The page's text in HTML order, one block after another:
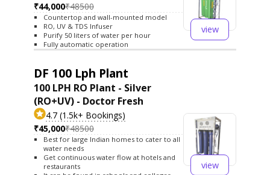
₹44,000₹48500
Countertop and wall-mounted model
RO, UV & TDS Infuser
Purify 50 liters of water per hour
Fully automatic operation
view
DF 100 Lph Plant
100 LPH RO Plant - Silver
(RO+UV) - Doctor Fresh
4.7 (1.5k+ Bookings)
₹45,000₹48500
Best for large Indian homes to cater to all
water needs
Get continuous water flow at hotels and
restaurants
view